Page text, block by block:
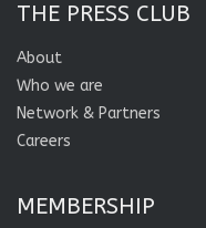
THE PRESS CLUB
About
Who we are
Network & Partners
Careers
MEMBERSHIP